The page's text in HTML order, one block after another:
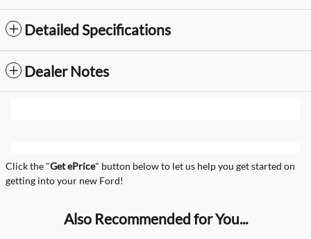
Detailed Specifications
Dealer Notes
Click the "Get ePrice" button below to let us help you get started on
getting into your new Ford!
Also Recommended for You...